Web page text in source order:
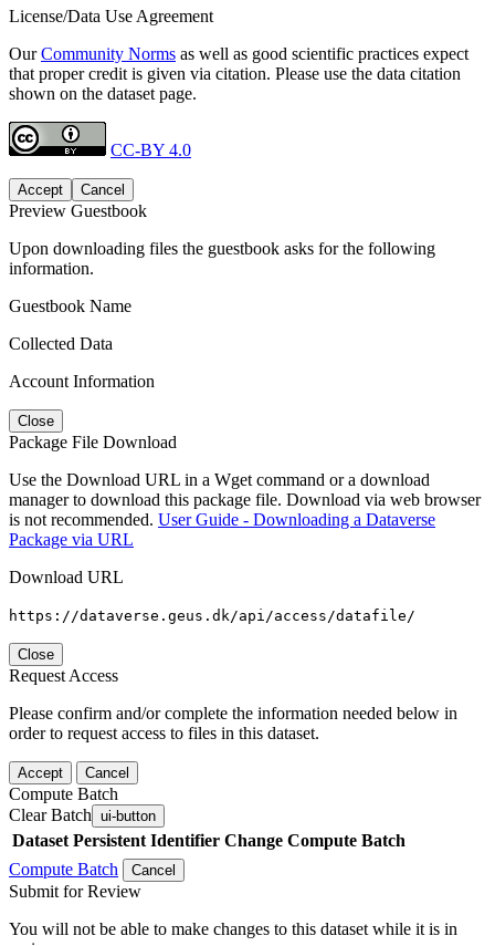
License/Data Use Agreement
OurCommunity Norms as well as good scientific practices expect
that proper credit is given via citation. Please use the data citation
shown on the dataset page.
CC-BY 4.0
Accept Cancel
Preview Guestbook
Upon downloading files the guestbook asks for the following
information.
Guestbook Name
Collected Data
Account Information
Close
Package File Download
Use the Download URL in a Wget command or a download
manager to download this package file. Download via web browser
is not recommended. User Guide - Downloading a Dataverse
Package via URL
Download URL
https://dataverse.geus.dk/api/access/datafile/
Close
Request Access
Please confirm and/or complete the information needed below in
order to request access to files in this dataset.
Accept Cancel
Compute Batch
Clear Batch ui-button
Dataset Persistent Identifier Change Compute Batch
Compute Batch
Cancel
Submit for Review
You will not be able to make changes to this dataset while it is in